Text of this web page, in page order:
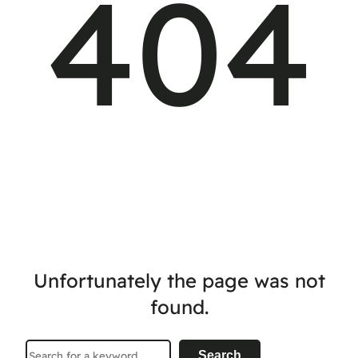
404
Unfortunately the page was not
found.
Search